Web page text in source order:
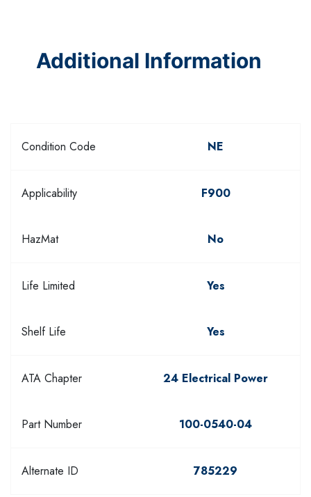
Additional Information
Condition Code NE
Applicability F900
HazMat No
Life Limited Yes
Shelf Life Yes
ATA Chapter 24 Electrical Power
Part Number 100-0540-04
Alternate ID 785229